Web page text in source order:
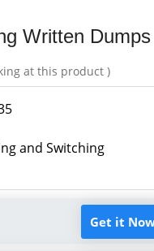
Written Dumps
at this product )
and Switching
Get it